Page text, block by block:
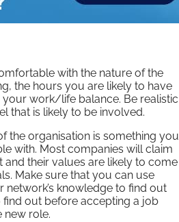
with the nature of the
the hours you are likely to have
work/life balance. Be realistic
that is likely to be involved.
the organisation is something you
with. Most companies will claim
their values are likely to come
Make sure that you can use
knowledge to find out
out before accepting a job
new role.